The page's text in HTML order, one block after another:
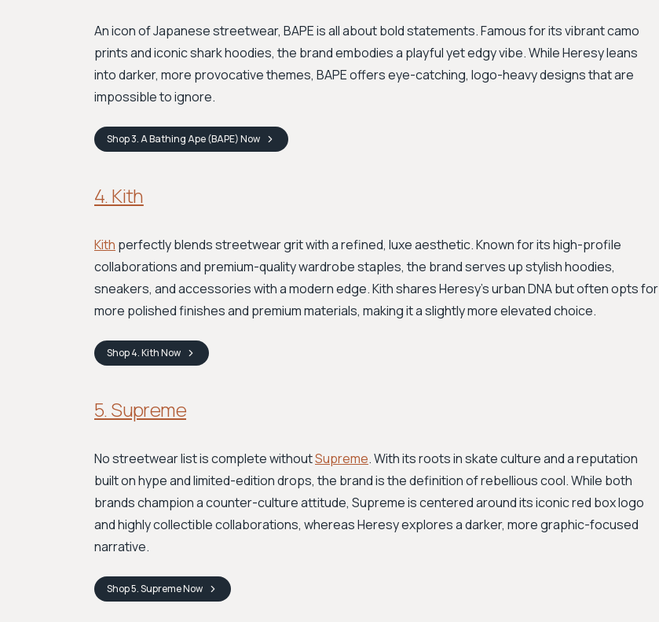
An icon of Japanese streetwear, BAPE is all about bold statements. Famous for its vibrant camo
prints and iconic shark hoodies, the brand embodies a playful yet edgy vibe. While Heresy leans
into darker, more provocative themes, BAPE offers eye-catching, logo-heavy designs that are
impossible to ignore.
Shop3. A Bathing Ape (BAPE)Now
4. Kith
Kith perfectly blends streetwear grit with a refined, luxe aesthetic. Known for its high-profile
collaborations and premium-quality wardrobe staples, the brand serves up stylish hoodies,
sneakers, and accessories with a modern edge. Kith shares Heresy’s urban DNA but often opts for
more polished finishes and premium materials, making it a slightly more elevated choice.
Shop4. KithNow
5. Supreme
No streetwear list is complete withoutSupreme. With its roots in skate culture and a reputation
built on hype and limited-edition drops, the brand is the definition of rebellious cool. While both
brands champion a counter-culture attitude, Supreme is centered around its iconic red box logo
and highly collectible collaborations, whereas Heresy explores a darker, more graphic-focused
narrative.
Shop5. SupremeNow